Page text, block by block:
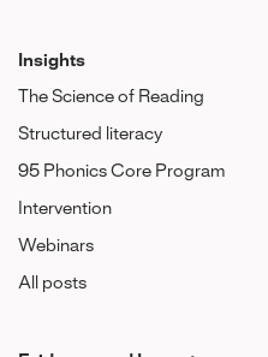
Insights
The Science of Reading
Structured literacy
95 Phonics Core Program
Intervention
Webinars
All posts